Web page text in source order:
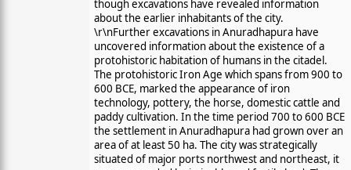
though excavations have revealed information
about the earlier inhabitants of the city.
\r\nFurther excavations in Anuradhapura have
uncovered information about the existence of a
protohistoric habitation of humans in the citadel.
The protohistoric Iron Age which spans from 900 to
600 BCE, marked the appearance of iron
technology, pottery, the horse, domestic cattle and
paddy cultivation. In the time period 700 to 600 BCE
the settlement in Anuradhapura had grown over an
area of at least 50 ha. The city was strategically
situated of major ports northwest and northeast, it